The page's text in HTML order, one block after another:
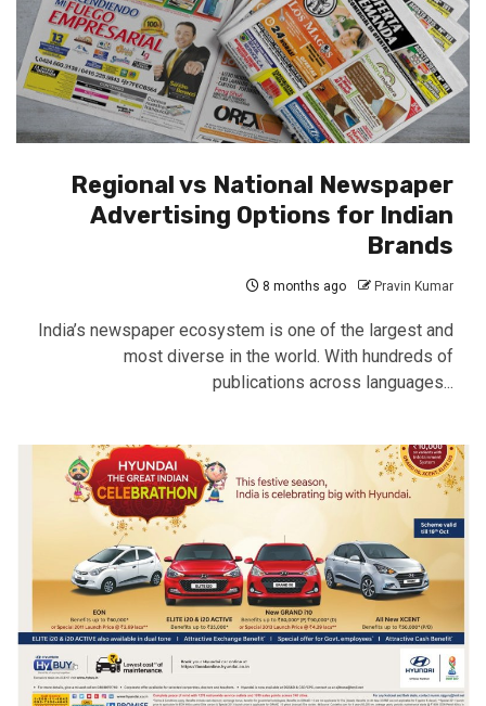
Regional vs National Newspaper
Advertising Options for Indian
Brands
8 months ago Pravin Kumar
India’s newspaper ecosystem is one of the largest and
most diverse in the world. With hundreds of
publications across languages...